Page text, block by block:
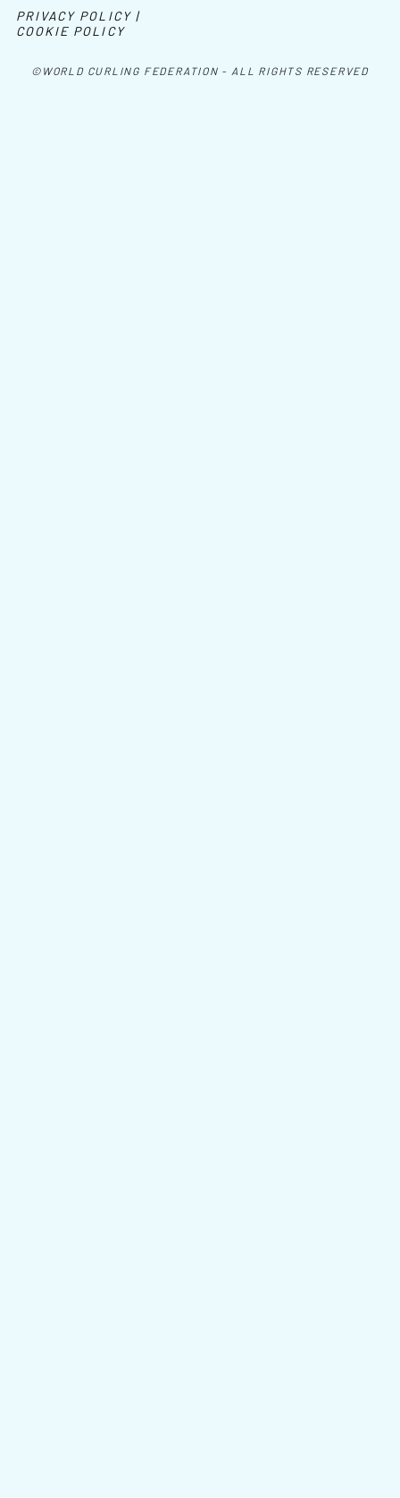
©WORLD CURLING FEDERATION - ALL RIGHTS RESERVED
PRIVACY POLICY |
COOKIE POLICY